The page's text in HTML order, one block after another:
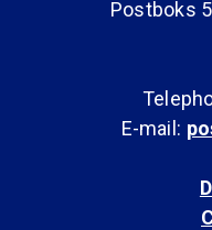
Postboks
E-mail: